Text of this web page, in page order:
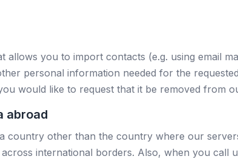
allows you to import contacts (e.g. using email
personal information needed for the
would like to request that it be removed from
abroad
country other than the country where our
international borders. Also, when you call